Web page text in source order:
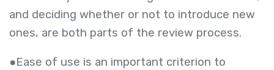
and deciding whether or not to introduce new
ones, are both parts of the review process.
●Ease of use is an important criterion to